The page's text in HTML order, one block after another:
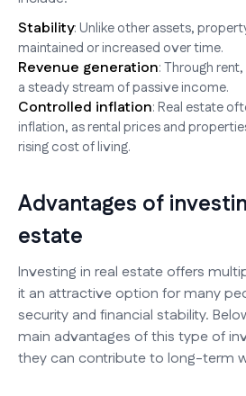
Stability: Unlike other assets,
maintained or increased over time.
Revenue generation: Through
a steady stream of passive income.
Controlled inflation: Real estate
inflation, as rental prices and
rising cost of living.
Advantages of
estate
Investing in real estate offers
it an attractive option for many
security and financial stability.
main advantages of this type of
they can contribute to long-term